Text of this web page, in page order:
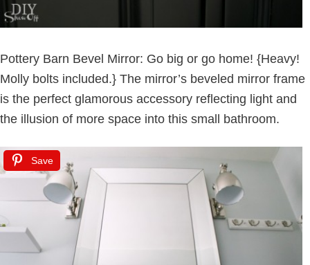
Pottery Barn Bevel Mirror: Go big or go home! {Heavy!
Molly bolts included.} The mirror’s beveled mirror frame
is the perfect glamorous accessory reflecting light and
the illusion of more space into this small bathroom.
Save